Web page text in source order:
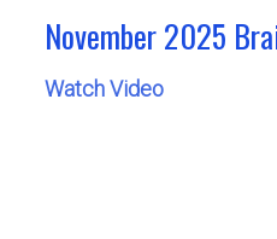
November 2025
Watch Video